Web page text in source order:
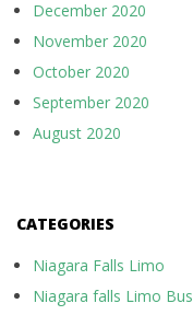
December 2020
November 2020
October 2020
September 2020
August 2020
CATEGORIES
Niagara Falls Limo
Niagara falls Limo Bus